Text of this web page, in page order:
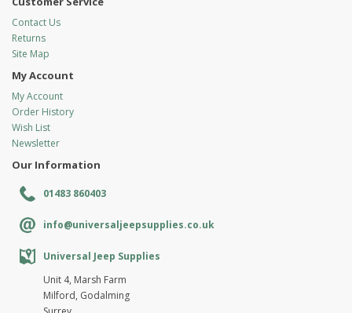
Contact Us
Returns
Site Map
My Account
My Account
Order History
Wish List
Newsletter
Our Information
01483 860403
info@universaljeepsupplies.co.uk
Universal Jeep Supplies
Unit 4, Marsh Farm
Milford, Godalming